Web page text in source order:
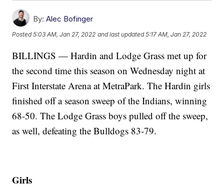
By: Alec Bofinger
Posted5:03 AM, Jan 27, 2022 and last updated 5:17 AM, Jan 27, 2022
BILLINGS — Hardin and Lodge Grass met up for
the second time this season on Wednesday night at
First Interstate Arena at MetraPark. The Hardin girls
finished off a season sweep of the Indians, winning
68-50. The Lodge Grass boys pulled off the sweep,
as well, defeating the Bulldogs 83-79.
Girls